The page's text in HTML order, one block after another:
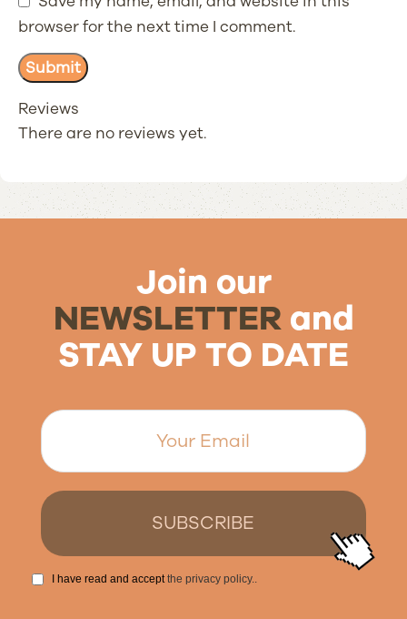
Reviews
There are no reviews yet.
browser for the next time I comment.
Join our
NEWSLETTERand
STAY UP TO DATE
I have read and acceptthe privacy policy..